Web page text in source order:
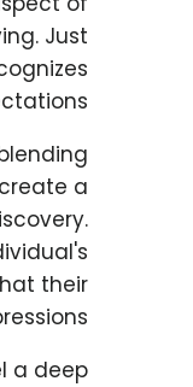
Just
a
their
a deep